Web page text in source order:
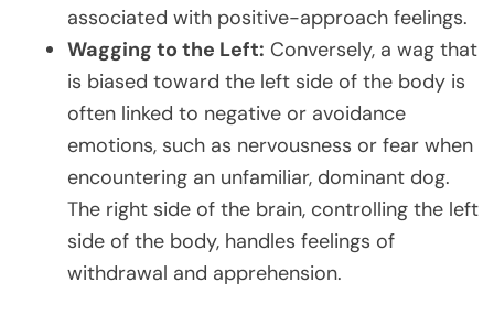
associated with positive-approach feelings.
Wagging to the Left: Conversely, a wag that
is biased toward the left side of the body is
often linked to negative or avoidance
emotions, such as nervousness or fear when
encountering an unfamiliar, dominant dog.
The right side of the brain, controlling the left
side of the body, handles feelings of
withdrawal and apprehension.